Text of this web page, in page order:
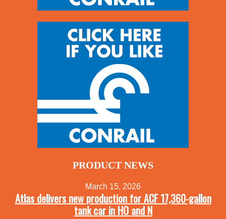
PRODUCT NEWS
March 15, 2026
Atlas delivers new production for ACF 17,360-gallon
tank car in HO and N